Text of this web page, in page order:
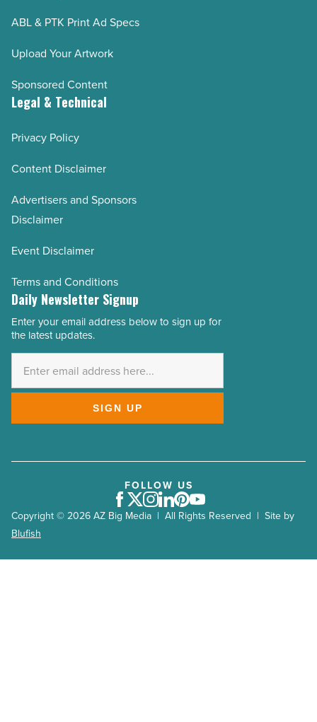
ABL & PTK Print Ad Specs
Upload Your Artwork
Sponsored Content
Legal & Technical
Privacy Policy
Content Disclaimer
Advertisers and Sponsors
Disclaimer
Event Disclaimer
Terms and Conditions
Daily Newsletter Signup
Email
Address
Enter your email address below to sign up for
the latest updates.
SIGN UP
Copyright © 2026 AZ Big Media | All Rights Reserved | Site by
Blufish
FOLLOW US
Facebook
Twitter
Instagram
LinkedIn
Pinterest
Youtube